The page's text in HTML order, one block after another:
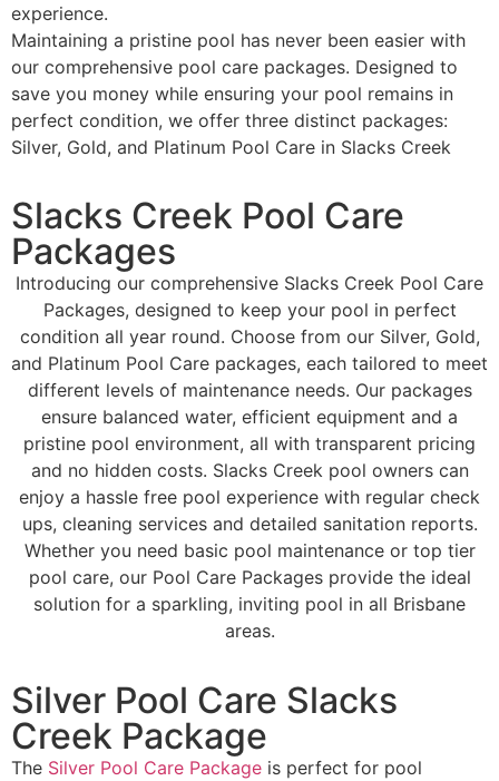
experience.
Maintaining a pristine pool has never been easier with
our comprehensive pool care packages. Designed to
save you money while ensuring your pool remains in
perfect condition, we offer three distinct packages:
Silver, Gold, and Platinum Pool Care in Slacks Creek
Slacks Creek Pool Care
Packages
Introducing our comprehensive Slacks Creek Pool Care
Packages, designed to keep your pool in perfect
condition all year round. Choose from our Silver, Gold,
and Platinum Pool Care packages, each tailored to meet
different levels of maintenance needs. Our packages
ensure balanced water, efficient equipment and a
pristine pool environment, all with transparent pricing
and no hidden costs. Slacks Creek pool owners can
enjoy a hassle free pool experience with regular check
ups, cleaning services and detailed sanitation reports.
Whether you need basic pool maintenance or top tier
pool care, our Pool Care Packages provide the ideal
solution for a sparkling, inviting pool in all Brisbane
areas.
Silver Pool Care Slacks
Creek Package
The Silver Pool Care Package is perfect for pool